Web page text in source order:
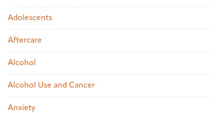
Adolescents
Aftercare
Alcohol
Alcohol Use and Cancer
Anxiety